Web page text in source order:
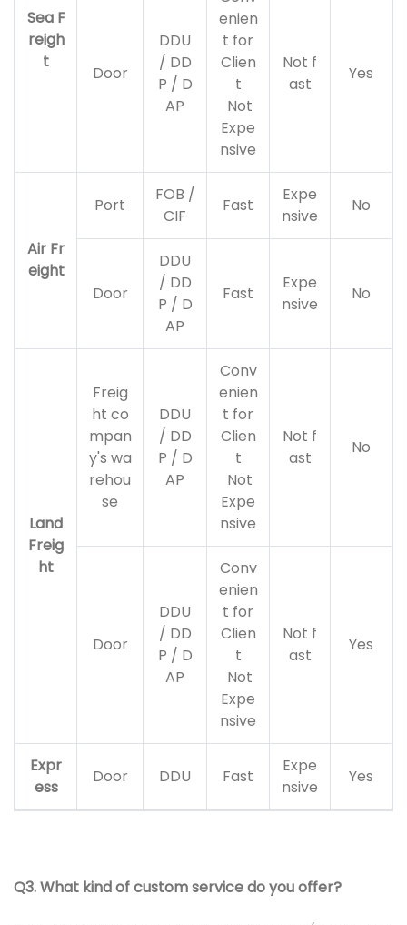
Sea F
reigh
t
Door
DDU
/ DD
P / D
AP
enien
t for
Clien
t
Not
Expe
nsive
Not f
ast
Yes
Air Fr
eight
Port
FOB /
CIF
Fast
Expe
nsive
No
Door
DDU
/ DD
P / D
AP
Fast
Expe
nsive
No
Land
Freig
ht
Freig
ht co
mpan
y's wa
rehou
se
DDU
/ DD
P / D
AP
Conv
enien
t for
Clien
t
Not
Expe
nsive
Not f
ast
No
Door
DDU
/ DD
P / D
AP
Conv
enien
t for
Clien
t
Not
Expe
nsive
Not f
ast
Yes
Expr
ess
Door DDU Fast
Expe
nsive
Yes
Q3. What kind of custom service do you offer?